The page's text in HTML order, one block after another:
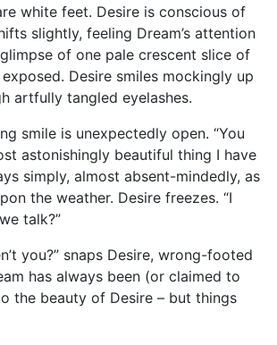
white feet. Desire is conscious of
slightly, feeling Dream’s attention
of one pale crescent slice of
Desire smiles mockingly up
artfully tangled eyelashes.
smile is unexpectedly open. “You
astonishingly beautiful thing I have
simply, almost absent-mindedly, as
the weather. Desire freezes. “I
talk?”
you?” snaps Desire, wrong-footed
has always been (or claimed to
the beauty of Desire – but things